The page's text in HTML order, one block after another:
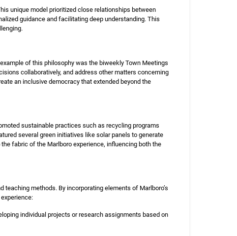
unique model prioritized close relationships between
guidance and facilitating deep understanding. This
of this philosophy was the biweekly Town Meetings
collaboratively, and address other matters concerning
an inclusive democracy that extended beyond the
sustainable practices such as recycling programs
several green initiatives like solar panels to generate
fabric of the Marlboro experience, influencing both the
methods. By incorporating elements of Marlboro’s
individual projects or research assignments based on